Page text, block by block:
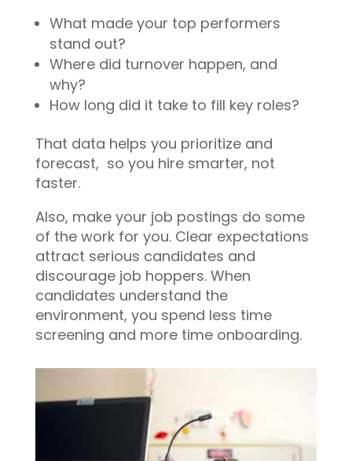
What made your top performers
stand out?
Where did turnover happen, and
why?
How long did it take to fill key roles?
That data helps you prioritize and
forecast, so you hire smarter, not
faster.
Also, make your job postings do some
of the work for you. Clear expectations
attract serious candidates and
discourage job hoppers. When
candidates understand the
environment, you spend less time
screening and more time onboarding.